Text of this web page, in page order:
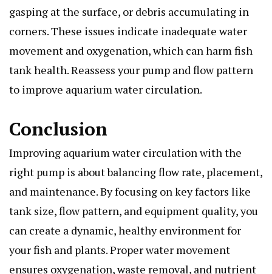
gasping at the surface, or debris accumulating in
corners. These issues indicate inadequate water
movement and oxygenation, which can harm fish
tank health. Reassess your pump and flow pattern
to improve aquarium water circulation.
Conclusion
Improving aquarium water circulation with the
right pump is about balancing flow rate, placement,
and maintenance. By focusing on key factors like
tank size, flow pattern, and equipment quality, you
can create a dynamic, healthy environment for
your fish and plants. Proper water movement
ensures oxygenation, waste removal, and nutrient